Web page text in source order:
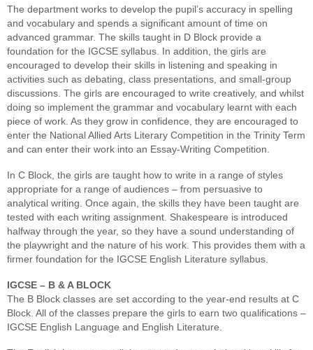
The department works to develop the pupil’s accuracy in spelling
and vocabulary and spends a significant amount of time on
advanced grammar. The skills taught in D Block provide a
foundation for the IGCSE syllabus. In addition, the girls are
encouraged to develop their skills in listening and speaking in
activities such as debating, class presentations, and small-group
discussions. The girls are encouraged to write creatively, and whilst
doing so implement the grammar and vocabulary learnt with each
piece of work. As they grow in confidence, they are encouraged to
enter the National Allied Arts Literary Competition in the Trinity Term
and can enter their work into an Essay-Writing Competition.
In C Block, the girls are taught how to write in a range of styles
appropriate for a range of audiences – from persuasive to
analytical writing. Once again, the skills they have been taught are
tested with each writing assignment. Shakespeare is introduced
halfway through the year, so they have a sound understanding of
the playwright and the nature of his work. This provides them with a
firmer foundation for the IGCSE English Literature syllabus.
IGCSE – B & A BLOCK
The B Block classes are set according to the year-end results at C
Block. All of the classes prepare the girls to earn two qualifications –
IGCSE English Language and English Literature.